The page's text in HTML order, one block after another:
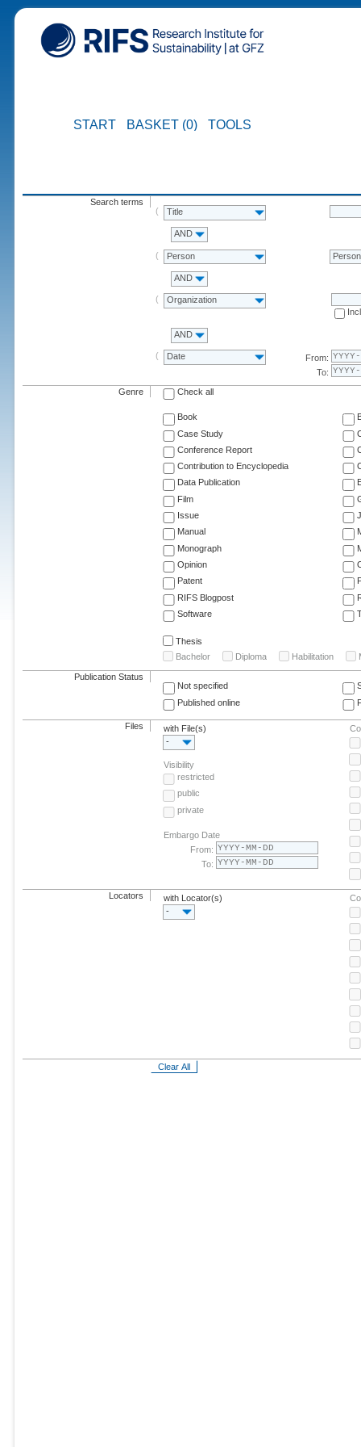
START BASKET (0) TOOLS
Search terms
Title
AND
Person Person
AND
Organization
AND
Date
From:
To:
Genre Check all
Book
Case Study
Conference Report
Contribution to Encyclopedia
Data Publication
Film
Issue
Manual
Monograph
Opinion
Patent
RIFS Blogpost
Software
Thesis
Bachelor
Diploma Habilitation
Publication Status
Not specified
Published online
Files
with File(s)
-
Visibility
restricted
public
private
Embargo Date
From:
To:
Locators
with Locator(s)
-